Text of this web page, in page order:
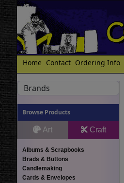
Home Contact Ordering Info
Brands
Browse Products
Art Craft
Albums & Scrapbooks
Brads & Buttons
Candlemaking
Cards & Envelopes